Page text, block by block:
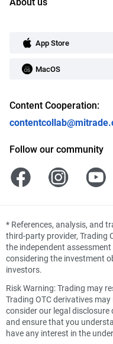
App Store
MacOS
Content Cooperation:
Follow our community
* References, analysis, and
third-party provider, Trading
the independent
considering the investment
investors.
Risk Warning: Trading may
Trading OTC derivatives
consider our legal
and ensure that you
have any interest in the